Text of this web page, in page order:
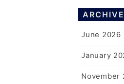
June 2026
January
November